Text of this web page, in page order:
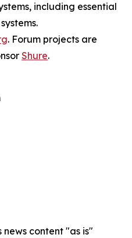
including essential
. Forum projects are
Shure.
news content "as is"